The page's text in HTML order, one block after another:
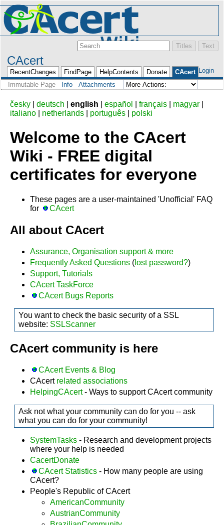
Login
CAcert
RecentChanges FindPage HelpContents Donate
CAcert
Immutable Page
Info Attachments
česky deutsch english español français magyar
italiano
netherlands português polski
Welcome to the CAcert
Wiki - FREE digital
certificates for everyone
These pages are a user-maintained 'Unofficial' FAQ
for
CAcert
All about CAcert
Assurance, Organisation support & more
Frequently Asked Questions ( lost password?)
Support, Tutorials
CAcert TaskForce
CAcert Bugs Reports
You want to check the basic security of a SSL
website: SSLScanner
CAcert community is here
CAcert Events & Blog
CAcert related associations
HelpingCAcert- Ways to support CAcert community
Ask not what your community can do for you -- ask
what you can do for your community!
SystemTasks - Research and development projects
where your help is needed
CacertDonate
CAcert Statistics - How many people are using
CAcert?
People's Republic of CAcert
AmericanCommunity
AustrianCommunity